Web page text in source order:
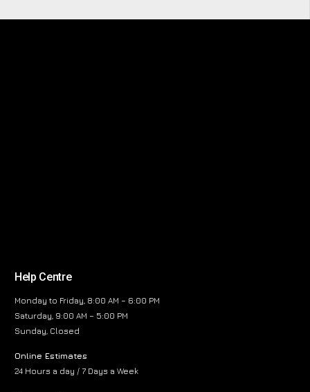
Help Centre
Monday to Friday, 8:00 AM – 6:00 PM
Saturday, 9:00 AM – 5:00 PM
Sunday, Closed
Online Estimates
24 Hours a day / 7 Days a Week